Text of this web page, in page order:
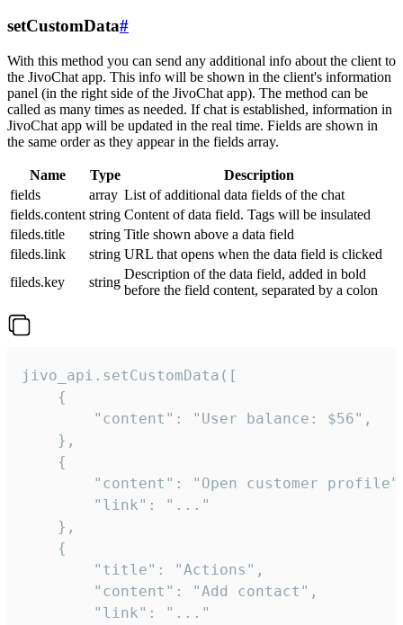
setCustomData#
With this method you can send any additional info about the client to
the JivoChat app. This info will be shown in the client's information
panel (in the right side of the JivoChat app). The method can be
called as many times as needed. If chat is established, information in
JivoChat app will be updated in the real time. Fields are shown in
the same order as they appear in the fields array.
Name Type
Description
fields
array List of additional data fields of the chat
fields.content string Content of data field. Tags will be insulated
fileds.title
string Title shown above a data field
fileds.link
string URL that opens when the data field is clicked
fileds.key
string
Description of the data field, added in bold
before the field content, separated by a colon
jivo_api.setCustomData([
    {
        "content": "User balance: $56",
    },
    {
"content": "Open customer
        "link": "..."
    },
    {
        "title": "Actions",
        "content": "Add contact",
        "link": "..."